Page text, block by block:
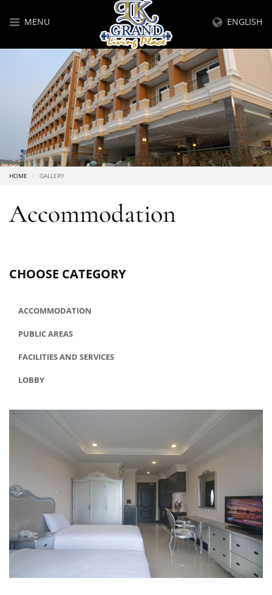
MENU ENGLISH
HOME GALLERY
Accommodation
CHOOSE CATEGORY
ACCOMMODATION
PUBLIC AREAS
FACILITIES AND SERVICES
LOBBY